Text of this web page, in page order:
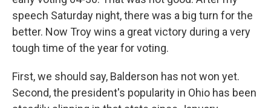
speech Saturday night, there was a big turn for the
better. Now Troy wins a great victory during a very
tough time of the year for voting.
First, we should say, Balderson has not won yet.
Second, the president's popularity in Ohio has been